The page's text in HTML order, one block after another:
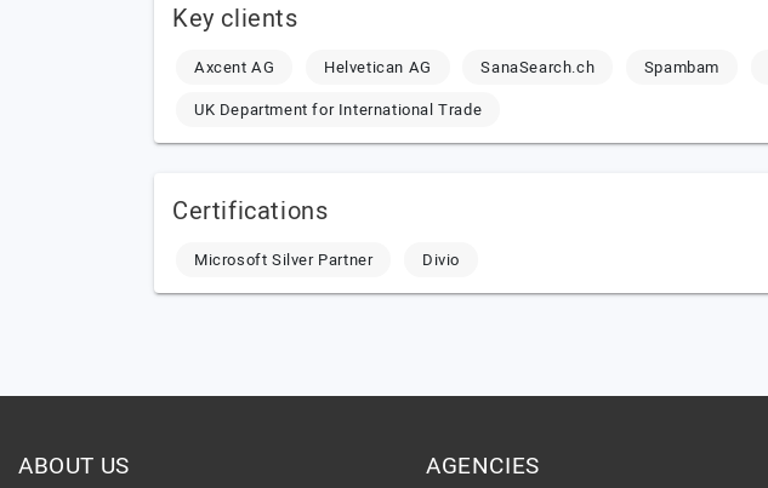
Key clients
Axcent AG Helvetican AG SanaSearch.ch Spambam
UK Department for International Trade
Certifications
Microsoft Silver Partner Divio
ABOUT US AGENCIES